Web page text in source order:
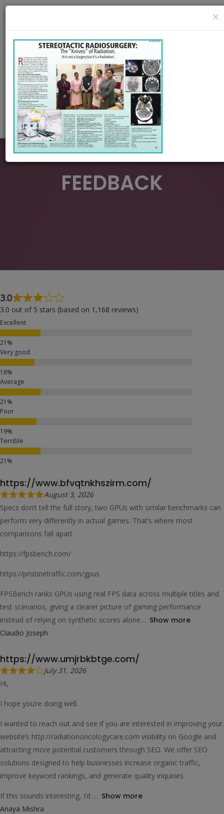
Call Us : 8420345509 / 9432922741
MAKE APPOINMENT
FEEDBACK
3.0
3.0 out of 5 stars (based on 1,168 reviews)
Excellent
Very good
Average
Poor
Terrible
https://www.bfvqtnkhszirm.com/
August 3, 2026
Specs don’t tell the full story, two GPUs with similar benchmarks can
perform very differently in actual games. That’s where most
comparisons fall apart.
https://fpsbench.com/
https://pristinetraffic.com/gpus
FPSBench ranks GPUs using real FPS data across multiple titles and
test scenarios, giving a clearer picture of gaming performance
instead of relying on synthetic scores alone
Show more
Claudio Joseph
https://www.umjrbkbtge.com/
July 31, 2026
Hi,
I hope you’re doing well.
I wanted to reach out and see if you are interested in improving your
website’s http://radiationoncologycare.com visibility on Google and
attracting more potential customers through SEO. We offer SEO
solutions designed to help businesses increase organic traffic,
improve keyword rankings, and generate quality inquiries.
If this sounds interesting, I’d Show more
Anaya Mishra
×